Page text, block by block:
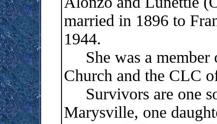
married in 1896 to
1944.
She was a member
Church and the CLC
Survivors are one
Marysville, one